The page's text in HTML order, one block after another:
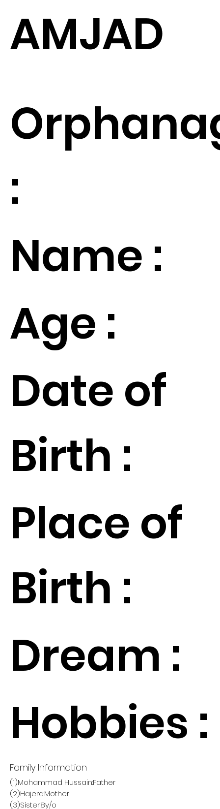
AMJAD
:
Name :
Age :
Date of
Birth :
Place of
Birth :
Dream :
Hobbies :
Family Information
(1)Mohammad Hussain:Father
(2)Hajera:Mother
(3)Sister:8y/o